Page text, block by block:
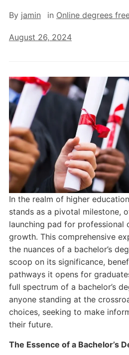
By jamin in Online degrees
August 26, 2024
In the realm of higher
stands as a pivotal milestone,
launching pad for professional
growth. This comprehensive
the nuances of a bachelor’s
scoop on its significance,
pathways it opens for
full spectrum of a bachelor’s
anyone standing at the
choices, seeking to make
their future.
The Essence of a Bachelor’s